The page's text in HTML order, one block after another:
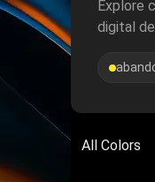
Explore
digital
All Colors